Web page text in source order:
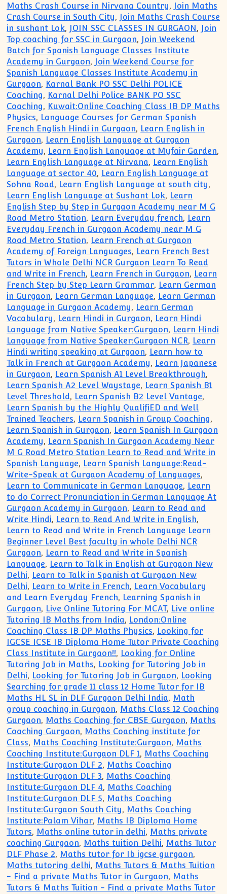
Maths Crash Course in Nirvana Country, Join Maths
Crash Course in South City, Join Maths Crash Course
in sushant Lok, JOIN SSC CLASSES IN GURGAON, Join
Top coaching for SSC in Gurgaon, Join Weekend
Batch for Spanish Language Classes Institute
Academy in Gurgaon, Join Weekend Course for
Spanish Language Classes Institute Academy in
Gurgaon, Karnal Bank PO SSC Delhi POLICE
Coaching, Karnal Delhi Police BANK PO SSC
Coaching, Kuwait:Online Coaching Class IB DP Maths
Physics, Language Courses for German Spanish
French English Hindi in Gurgaon, Learn English in
Gurgaon, Learn English Language at Gurgaon
Academy, Learn English Language at Myfair Garden,
Learn English Language at Nirvana, Learn English
Language at sector 40, Learn English Language at
Sohna Road, Learn English Language at south city,
Learn English Language at Sushant Lok, Learn
English Step by Step in Gurgaon Academy near M G
Road Metro Station, Learn Everyday french, Learn
Everyday French in Gurgaon Academy near M G
Road Metro Station, Learn French at Gurgaon
Academy of Foreign Languages, Learn French Best
Tutors in Whole Delhi NCR Gurgaon Learn To Read
and Write in French, Learn French in Gurgaon, Learn
French Step by Step Learn Grammar, Learn German
in Gurgaon, Learn German Language, Learn German
Language in Gurgaon Academy, Learn German
Vocabulary, Learn Hindi in Gurgaon, Learn Hindi
Language from Native Speaker:Gurgaon, Learn Hindi
Language from Native Speaker:Gurgaon NCR, Learn
Hindi writing speaking at Gurgaon, Learn how to
Talk in French at Gurgaon Academy, Learn Japanese
in Gurgaon, Learn Spanish A1 Level Breakthrough,
Learn Spanish A2 Level Waystage, Learn Spanish B1
Level Threshold, Learn Spanish B2 Level Vantage,
Learn Spanish by the Highly QualifiED and Well
Trained Teachers, Learn Spanish in Group Coaching,
Learn Spanish in Gurgaon, Learn Spanish In Gurgaon
Academy, Learn Spanish In Gurgaon Academy Near
M G Road Metro Station Learn to Read and Write in
Spanish Language, Learn Spanish Language:Read-
Write-Speak at Gurgaon Academy of Languages,
Learn to Communicate in German Language, Learn
to do Correct Pronunciation in German Language At
Gurgaon Academy in Gurgaon, Learn to Read and
Write Hindi, Learn to Read And Write in English,
Learn to Read and Write in French Language Learn
Beginner Level Best faculty in whole Delhi NCR
Gurgaon, Learn to Read and Write in Spanish
Language, Learn to Talk in English at Gurgaon New
Delhi, Learn to Talk in Spanish at Gurgaon New
Delhi, Learn to Write in French, Learn Vocabulary
and Learn Everyday French, Learning Spanish in
Gurgaon, Live Online Tutoring For MCAT, Live online
Tutoring IB Maths from India, London:Online
Coaching Class IB DP Maths Physics, Looking for
IGCSE ICSE IB Diploma Home Tutor Private Coaching
Class Institute in Gurgaon!!, Looking for Online
Tutoring Job in Maths, Looking for Tutoring Job in
Delhi, Looking for Tutoring Job in Gurgaon, Looking
Searching for grade 11 class 12 Home Tutor for IB
Maths HL SL in DLF Gurgaon Delhi India, Math
group coaching in Gurgaon, Maths Class 12 Coaching
Gurgaon, Maths Coaching for CBSE Gurgaon, Maths
Coaching Gurgaon, Maths Coaching institute for
Class, Maths Coaching Institute:Gurgaon, Maths
Coaching Institute:Gurgaon DLF 1, Maths Coaching
Institute:Gurgaon DLF 2, Maths Coaching
Institute:Gurgaon DLF 3, Maths Coaching
Institute:Gurgaon DLF 4, Maths Coaching
Institute:Gurgaon DLF 5, Maths Coaching
Institute:Gurgaon South City, Maths Coaching
Institute:Palam Vihar, Maths IB Diploma Home
Tutors, Maths online tutor in delhi, Maths private
coaching Gurgaon, Maths tuition Delhi, Maths Tutor
DLF Phase 2, Maths tutor for Ib igcse gurgaon,
Maths tutoring delhi, Maths Tutors & Maths Tuition
- Find a private Maths Tutor in Gurgaon, Maths
Tutors & Maths Tuition - Find a private Maths Tutor